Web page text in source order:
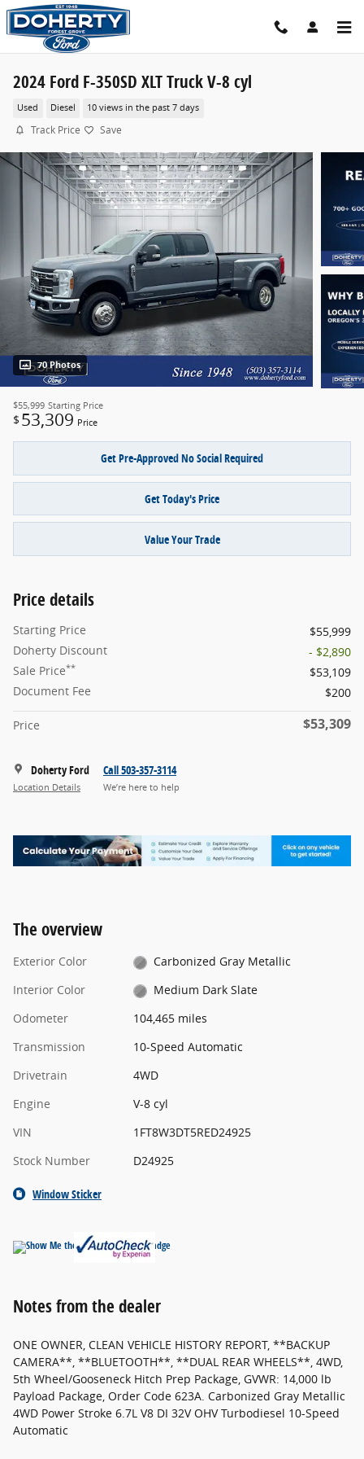
Skip to main content
2024 Ford F-350SD XLT Truck V-8 cyl
Used Diesel 10 views in the past 7 days
Track Price Save
70 Photos
$55,999 Starting Price
$ 53,309 Price
Get Pre-Approved No Social Required
Get Today's Price
Value Your Trade
Price details
Starting Price
$55,999
Doherty Discount
- $2,890
Sale Price**
$53,109
Document Fee
$200
Price $53,309
Doherty Ford
Location Details
Call 503-357-3114
We’re here to help
The overview
Exterior Color
Carbonized Gray Metallic
Interior Color
Medium Dark Slate
Odometer
104,465 miles
Transmission
10-Speed Automatic
Drivetrain
4WD
Engine
V-8 cyl
VIN
1FT8W3DT5RED24925
Stock Number
D24925
Window Sticker
Notes from the dealer
ONE OWNER, CLEAN VEHICLE HISTORY REPORT, **BACKUP
CAMERA**, **BLUETOOTH**, **DUAL REAR WHEELS**, 4WD,
5th Wheel/Gooseneck Hitch Prep Package, GVWR: 14,000 lb
Payload Package, Order Code 623A. Carbonized Gray Metallic
4WD Power Stroke 6.7L V8 DI 32V OHV Turbodiesel 10-Speed
Automatic